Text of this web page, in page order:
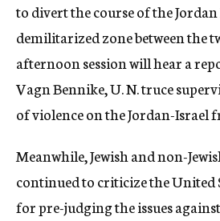
to divert the course of the
demilitarized zone between the
afternoon session will hear a
Vagn Bennike, U. N. truce
of violence on the Jordan-Israel
Meanwhile, Jewish and non-
continued to criticize the United
for pre-judging the issues